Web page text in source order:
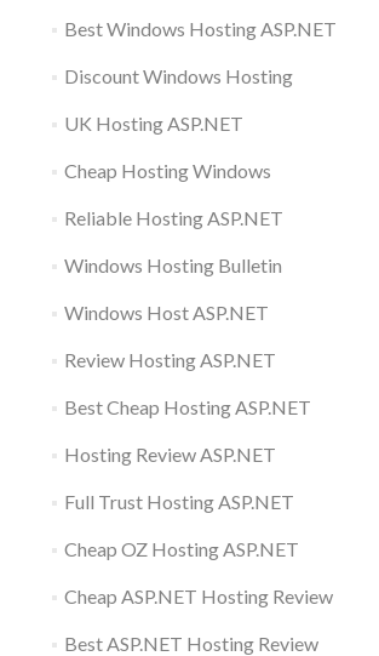
Best Windows Hosting ASP.NET
Discount Windows Hosting
UK Hosting ASP.NET
Cheap Hosting Windows
Reliable Hosting ASP.NET
Windows Hosting Bulletin
Windows Host ASP.NET
Review Hosting ASP.NET
Best Cheap Hosting ASP.NET
Hosting Review ASP.NET
Full Trust Hosting ASP.NET
Cheap OZ Hosting ASP.NET
Cheap ASP.NET Hosting Review
Best ASP.NET Hosting Review